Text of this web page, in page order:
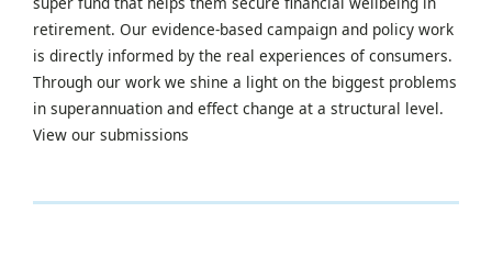
retirement. Our evidence-based campaign and policy work
is directly informed by the real experiences of consumers.
Through our work we shine a light on the biggest problems
in superannuation and effect change at a structural level.
View our submissions